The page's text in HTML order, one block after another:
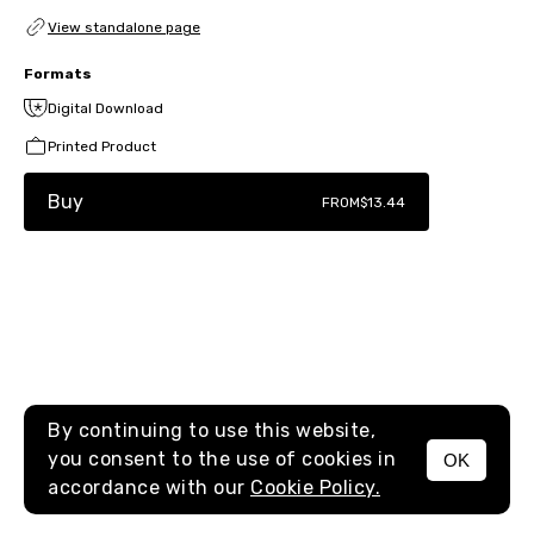
MENU
View standalone page
Formats
Digital Download
Printed Product
Buy FROM$13.44
By continuing to use this website,
you consent to the use of cookies in
accordance with our Cookie Policy.
OK